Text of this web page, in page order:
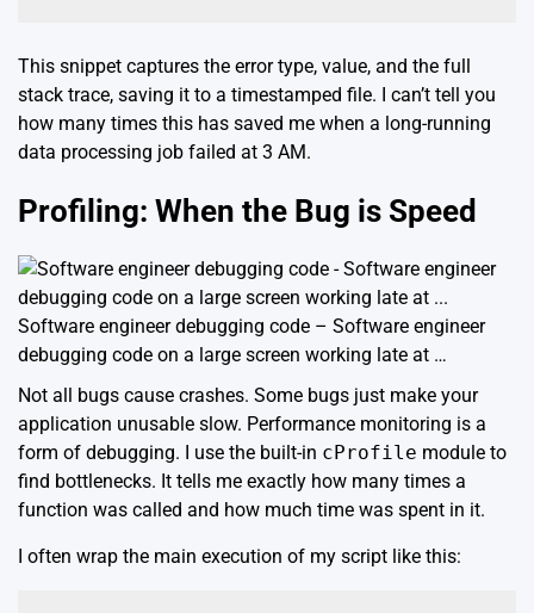
This snippet captures the error type, value, and the full
stack trace, saving it to a timestamped file. I can’t tell you
how many times this has saved me when a long-running
data processing job failed at 3 AM.
Profiling: When the Bug is Speed
Software engineer debugging code – Software engineer
debugging code on a large screen working late at …
Not all bugs cause crashes. Some bugs just make your
application unusable slow. Performance monitoring is a
form of debugging. I use the built-in cProfile module to
find bottlenecks. It tells me exactly how many times a
function was called and how much time was spent in it.
I often wrap the main execution of my script like this: